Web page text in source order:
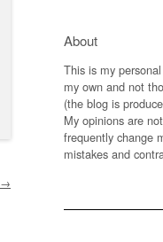
→
About
This is my
my own and not
(the blog is
My opinions are
frequently change
mistakes and